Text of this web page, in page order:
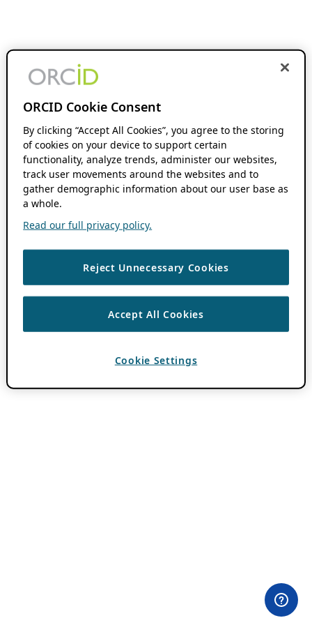
ORCID Cookie Consent
By clicking “Accept All Cookies”, you agree to the storing
of cookies on your device to support certain
functionality, analyze trends, administer our websites,
track user movements around the websites and to
gather demographic information about our user base as
a whole.
Read our full privacy policy.
Reject Unnecessary Cookies
Accept All Cookies
Cookie Settings